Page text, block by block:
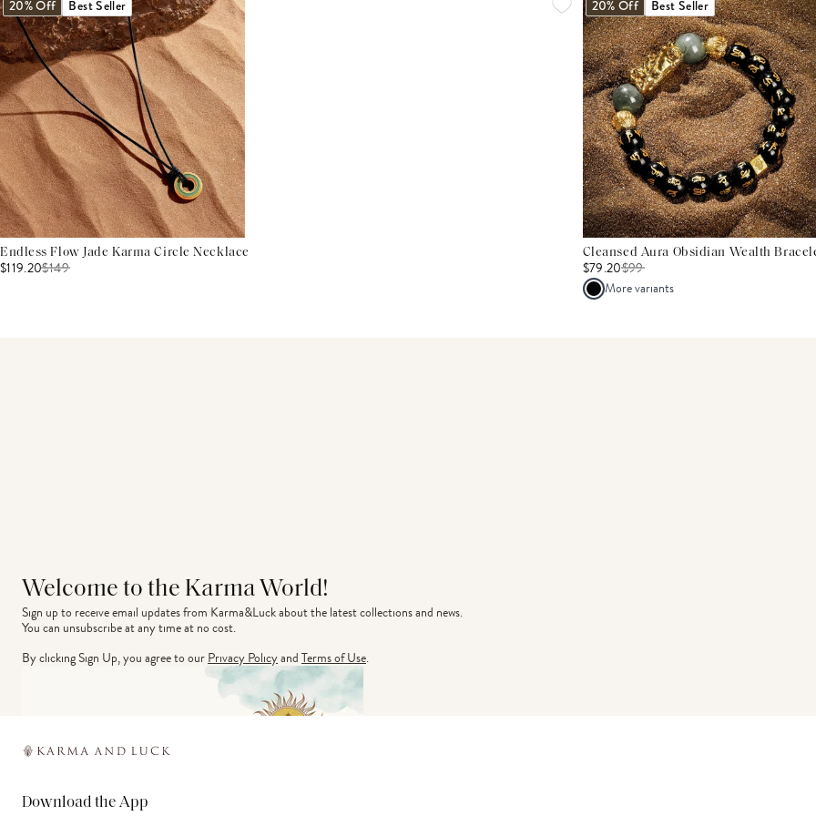
20% Off Best Seller
Endless Flow Jade Karma Circle Necklace
$119.20$149
20% Off Best Seller
Cleansed Aura Obsidian Wealth
$79.20$99
More variants
Welcome to the Karma World!
Sign up to receive email updates from Karma&Luck about the latest collections and news.
You can unsubscribe at any time at no cost.
By clicking Sign Up, you agree to ourPrivacy PolicyandTerms of Use.
Download the App